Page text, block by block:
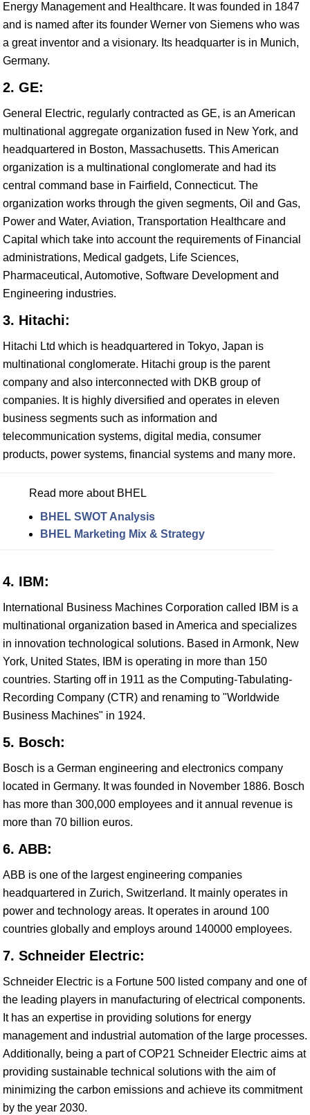
Energy Management and Healthcare. It was founded in 1847
and is named after its founder Werner von Siemens who was
a great inventor and a visionary. Its headquarter is in Munich,
Germany.
2. GE:
General Electric, regularly contracted as GE, is an American
multinational aggregate organization fused in New York, and
headquartered in Boston, Massachusetts. This American
organization is a multinational conglomerate and had its
central command base in Fairfield, Connecticut. The
organization works through the given segments, Oil and Gas,
Power and Water, Aviation, Transportation Healthcare and
Capital which take into account the requirements of Financial
administrations, Medical gadgets, Life Sciences,
Pharmaceutical, Automotive, Software Development and
Engineering industries.
3. Hitachi:
Hitachi Ltd which is headquartered in Tokyo, Japan is
multinational conglomerate. Hitachi group is the parent
company and also interconnected with DKB group of
companies. It is highly diversified and operates in eleven
business segments such as information and
telecommunication systems, digital media, consumer
products, power systems, financial systems and many more.
Read more about BHEL
BHEL SWOT Analysis
BHEL Marketing Mix & Strategy
4. IBM:
International Business Machines Corporation called IBM is a
multinational organization based in America and specializes
in innovation technological solutions. Based in Armonk, New
York, United States, IBM is operating in more than 150
countries. Starting off in 1911 as the Computing-Tabulating-
Recording Company (CTR) and renaming to "Worldwide
Business Machines" in 1924.
5. Bosch:
Bosch is a German engineering and electronics company
located in Germany. It was founded in November 1886. Bosch
has more than 300,000 employees and it annual revenue is
more than 70 billion euros.
6. ABB:
ABB is one of the largest engineering companies
headquartered in Zurich, Switzerland. It mainly operates in
power and technology areas. It operates in around 100
countries globally and employs around 140000 employees.
7. Schneider Electric:
Schneider Electric is a Fortune 500 listed company and one of
the leading players in manufacturing of electrical components.
It has an expertise in providing solutions for energy
management and industrial automation of the large processes.
Additionally, being a part of COP21 Schneider Electric aims at
providing sustainable technical solutions with the aim of
minimizing the carbon emissions and achieve its commitment
by the year 2030.